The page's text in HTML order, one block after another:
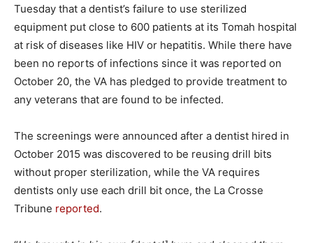
Tuesday that a dentist’s failure to use sterilized
equipment put close to 600 patients at its Tomah hospital
at risk of diseases like HIV or hepatitis. While there have
been no reports of infections since it was reported on
October 20, the VA has pledged to provide treatment to
any veterans that are found to be infected.
The screenings were announced after a dentist hired in
October 2015 was discovered to be reusing drill bits
without proper sterilization, while the VA requires
dentists only use each drill bit once, the La Crosse
Tribune reported.